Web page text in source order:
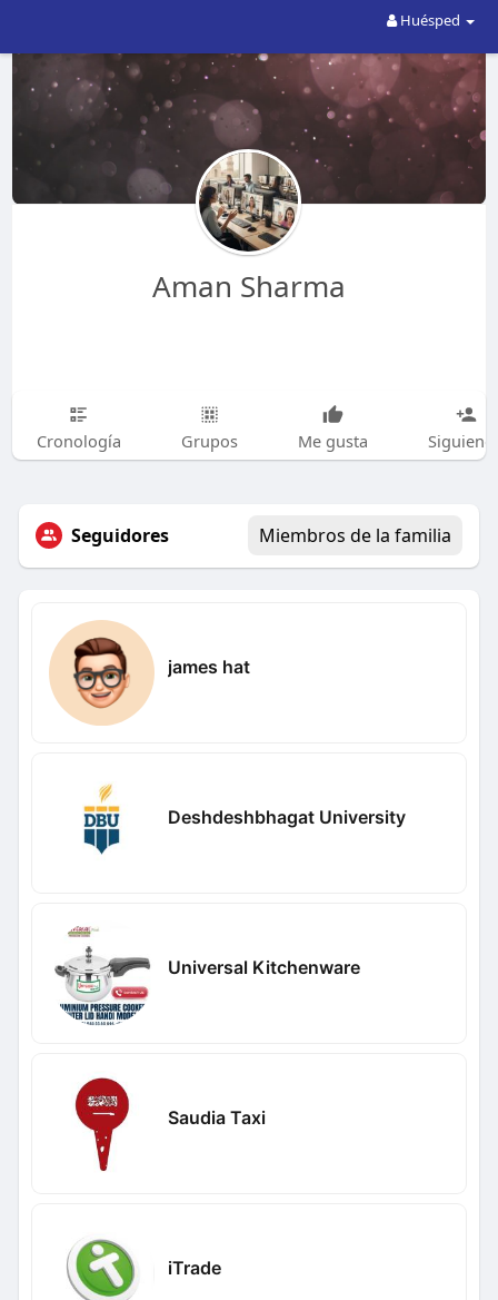
Huésped
Aman Sharma
Cronología Grupos Me gusta
Seguidores Miembros de la familia
james hat
Deshdeshbhagat University
Universal Kitchenware
Saudia Taxi
iTrade